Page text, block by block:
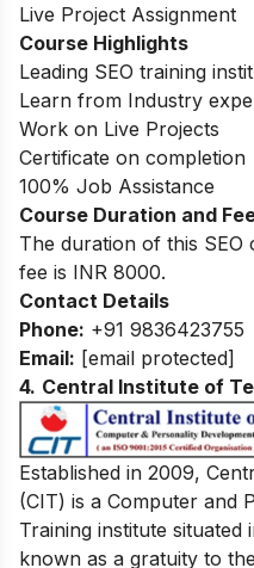
Live Project Assignment
Course Highlights
Leading SEO training
Learn from Industry
Work on Live Projects
Certificate on completion
100% Job Assistance
Course Duration and
The duration of this SEO
fee is INR 8000.
Contact Details
Phone: +91 9836423755
Email: [email protected]
4. Central Institute of
Established in 2009,
(CIT) is a Computer and
Training institute situated
known as a gratuity to